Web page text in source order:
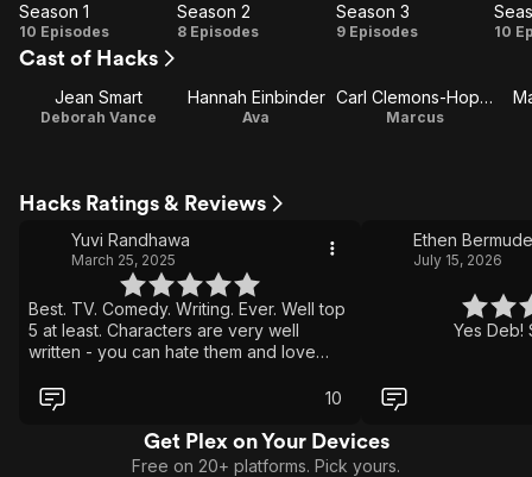
Season
1
Season 1
10 Episodes
Season
Season 2
8 Episodes
Season
Season 3
9 Episodes 10
Cast of Hacks
Jean Smart
Deborah Vance
Hannah Einbinder
Ava
Carl Clemons-Hopkins
Marcus
Hacks Ratings & Reviews
Yuvi Randhawa
March 25, 2025
Best. TV. Comedy. Writing. Ever. Well top
5 at least. Characters are very well
written - you can hate them and love
completely understand them - basically
they’re fully fleshed out in the best ways
possible. If you haven’t seen it lock in
because what are you even watching??
10
Ethen
July 15, 2026
Yes Deb!
Get Plex on Your Devices
Free on 20+ platforms. Pick yours.